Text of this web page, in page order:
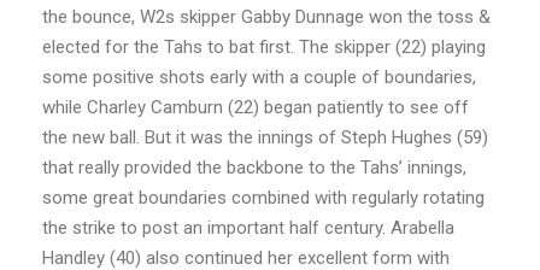
the bounce, W2s skipper Gabby Dunnage won the toss &
elected for the Tahs to bat first. The skipper (22) playing
some positive shots early with a couple of boundaries,
while Charley Camburn (22) began patiently to see off
the new ball. But it was the innings of Steph Hughes (59)
that really provided the backbone to the Tahs’ innings,
some great boundaries combined with regularly rotating
the strike to post an important half century. Arabella
Handley (40) also continued her excellent form with